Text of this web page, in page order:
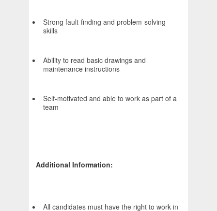
Strong fault-finding and problem-solving
skills
Ability to read basic drawings and
maintenance instructions
Self-motivated and able to work as part of a
team
Additional Information:
All candidates must have the right to work in